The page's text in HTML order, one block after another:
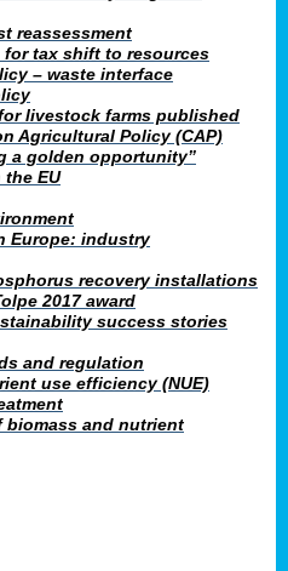
reassessment
for tax shift to resources
– waste interface
livestock farms published
Agricultural Policy (CAP)
a golden opportunity”
the EU
Europe: industry
recovery installations
2017 award
success stories
and regulation
use efficiency (NUE)
and nutrient